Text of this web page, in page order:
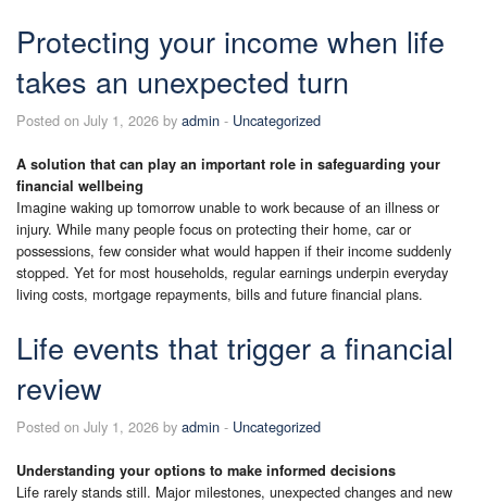
Protecting your income when life
takes an unexpected turn
Posted on July 1, 2026 by admin - Uncategorized
A solution that can play an important role in safeguarding your
financial wellbeing
Imagine waking up tomorrow unable to work because of an illness or
injury. While many people focus on protecting their home, car or
possessions, few consider what would happen if their income suddenly
stopped. Yet for most households, regular earnings underpin everyday
living costs, mortgage repayments, bills and future financial plans.
Life events that trigger a financial
review
Posted on July 1, 2026 by admin - Uncategorized
Understanding your options to make informed decisions
Life rarely stands still. Major milestones, unexpected changes and new